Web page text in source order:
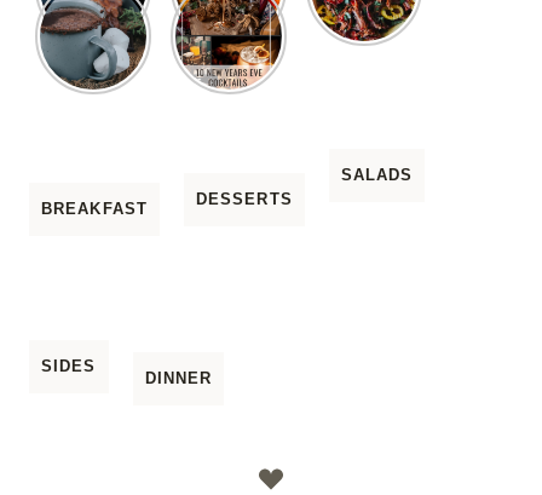
BREAKFAST
DESSERTS
SALADS
SIDES
DINNER